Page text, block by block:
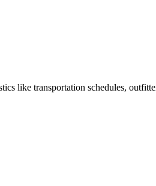
like transportation schedules,